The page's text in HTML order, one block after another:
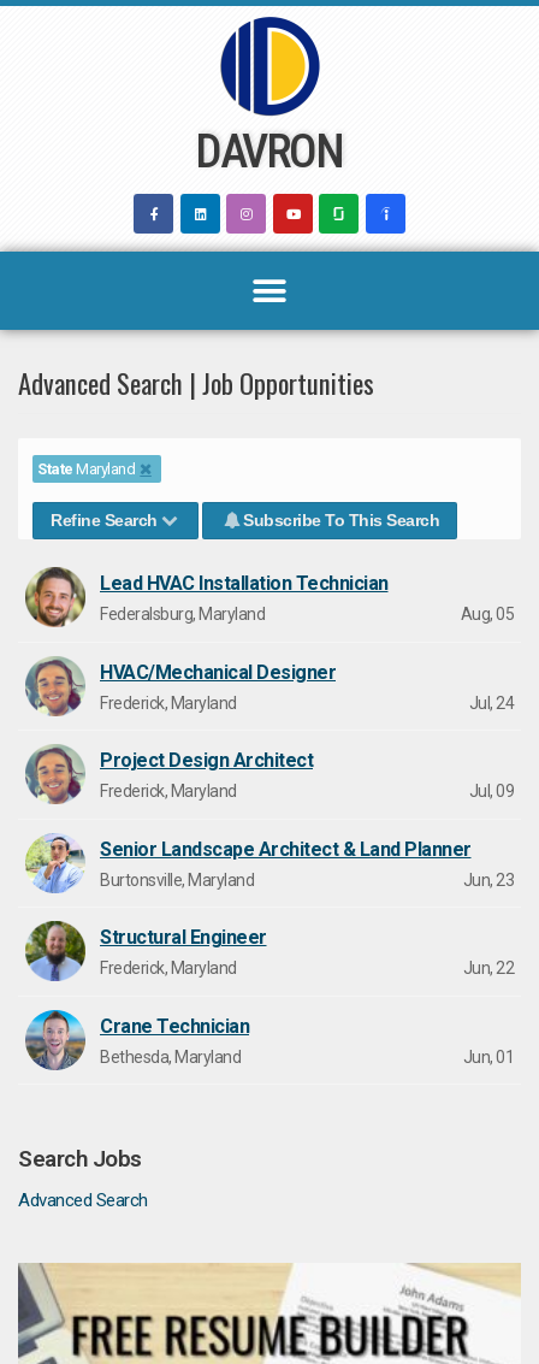
DAVRON
Advanced Search | Job Opportunities
State Maryland
Refine Search Subscribe To This Search
Lead HVAC Installation Technician
Federalsburg, Maryland Aug, 05
HVAC/Mechanical Designer
Frederick, Maryland Jul, 24
Project Design Architect
Frederick, Maryland Jul, 09
Senior Landscape Architect & Land Planner
Burtonsville, Maryland Jun, 23
Structural Engineer
Frederick, Maryland Jun, 22
Crane Technician
Bethesda, Maryland Jun, 01
Search Jobs
Advanced Search